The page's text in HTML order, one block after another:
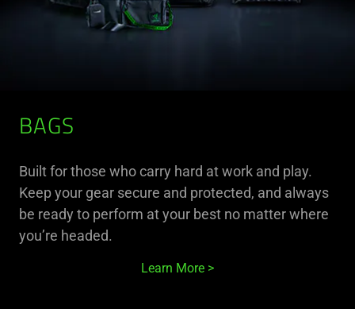
BAGS
Built for those who carry hard at work and play.
Keep your gear secure and protected, and always
be ready to perform at your best no matter where
you’re headed.
Learn More